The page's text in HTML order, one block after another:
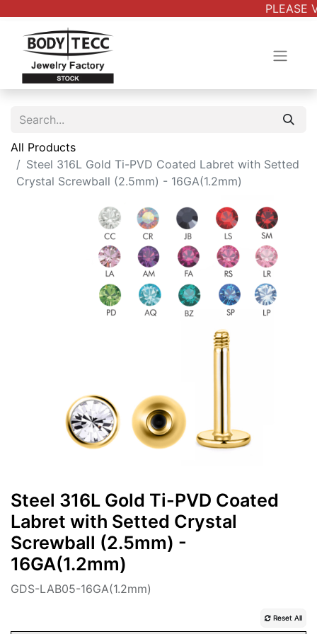
PLEASE
All Products
Steel 316L Gold Ti-PVD Coated Labret with Setted
Crystal Screwball (2.5mm) - 16GA(1.2mm)
Steel 316L Gold Ti-PVD Coated
Labret with Setted Crystal
Screwball (2.5mm) -
16GA(1.2mm)
GDS-LAB05-16GA(1.2mm)
Reset All